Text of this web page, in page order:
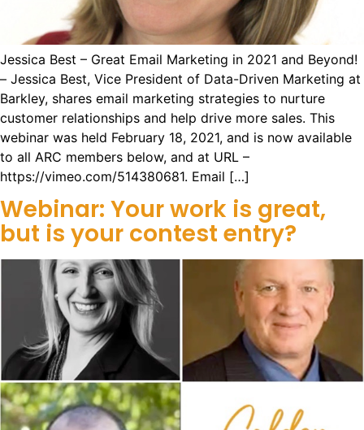
Jessica Best – Great Email Marketing in 2021 and Beyond!
– Jessica Best, Vice President of Data-Driven Marketing at
Barkley, shares email marketing strategies to nurture
customer relationships and help drive more sales. This
webinar was held February 18, 2021, and is now available
to all ARC members below, and at URL –
https://vimeo.com/514380681. Email […]
Webinar: Your work is great,
but is your contest entry?